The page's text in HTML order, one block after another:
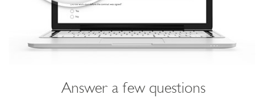
Answer a few questions